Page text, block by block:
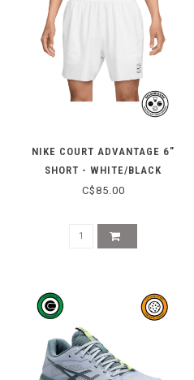
NIKE COURT ADVANTAGE 6"
SHORT - WHITE/BLACK
C$85.00